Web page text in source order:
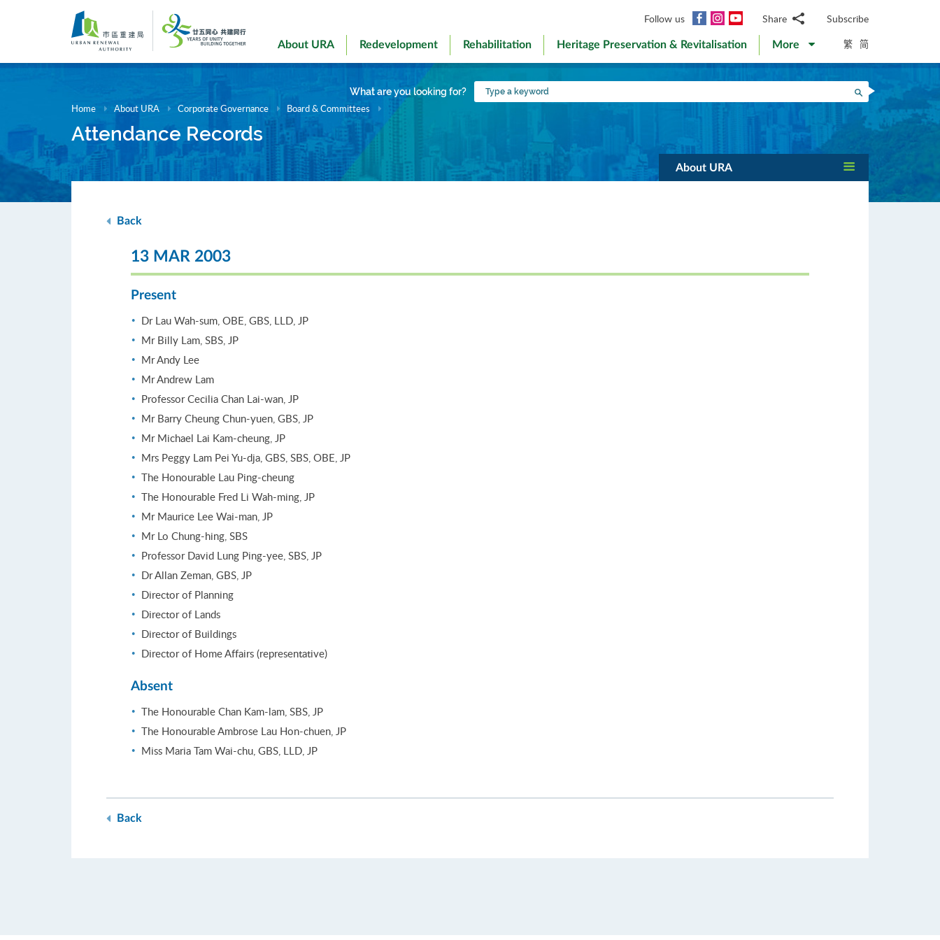
Follow us Facebook
InstagramYouTubeShare
WhatsApp
WeChat
Facebook
LinkedIn
Weibo
Subscribe
About URA Redevelopment Rehabilitation Heritage Preservation & Revitalisation More 繁 简
What are you looking for?
Type
a
Search
Home About URA Corporate Governance Board & Committees
Attendance Records
About URA
Back
13 MAR 2003
Present
Dr Lau Wah-sum, OBE, GBS, LLD, JP
Mr Billy Lam, SBS, JP
Mr Andy Lee
Mr Andrew Lam
Professor Cecilia Chan Lai-wan, JP
Mr Barry Cheung Chun-yuen, GBS, JP
Mr Michael Lai Kam-cheung, JP
Mrs Peggy Lam Pei Yu-dja, GBS, SBS, OBE, JP
The Honourable Lau Ping-cheung
The Honourable Fred Li Wah-ming, JP
Mr Maurice Lee Wai-man, JP
Mr Lo Chung-hing, SBS
Professor David Lung Ping-yee, SBS, JP
Dr Allan Zeman, GBS, JP
Director of Planning
Director of Lands
Director of Buildings
Director of Home Affairs (representative)
Absent
The Honourable Chan Kam-lam, SBS, JP
The Honourable Ambrose Lau Hon-chuen, JP
Miss Maria Tam Wai-chu, GBS, LLD, JP
Back